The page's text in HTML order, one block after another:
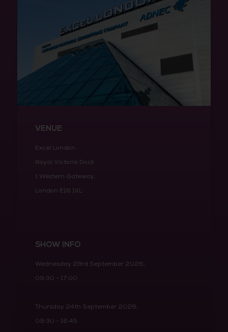
VENUE
Excel London
Royal Victoria Dock
1 Western Gateway,
London E16 1XL
SHOW INFO
Wednesday 23rd September 2026,
09:30 - 17:00
Thursday 24th September 2026,
09:30 - 16:45